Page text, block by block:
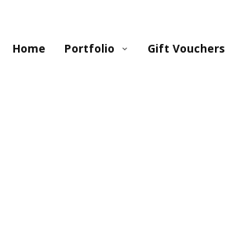
Home Portfolio Gift Vouchers